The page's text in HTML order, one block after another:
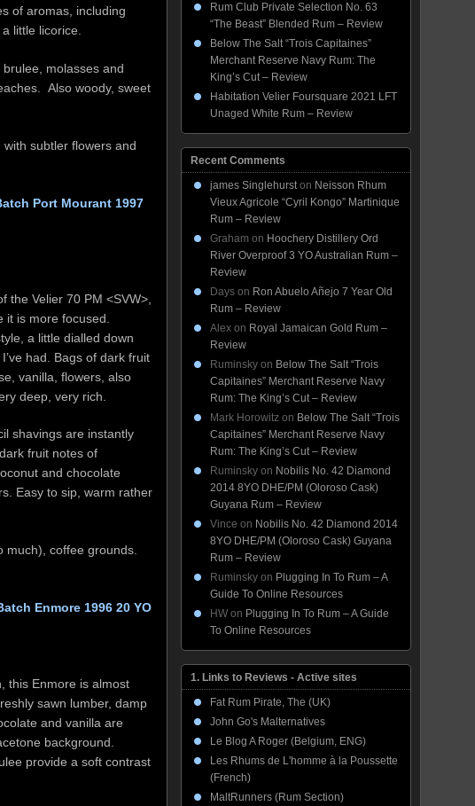
of aromas, including
little licorice.
molasses and
Also woody, sweet
subtler flowers and
Port Mourant 1997
the Velier 70 PM <SVW>,
is more focused.
a little dialled down
had. Bags of dark fruit
vanilla, flowers, also
deep, very rich.
shavings are instantly
fruit notes of
and chocolate
Easy to sip, warm rather
much), coffee grounds.
Enmore 1996 20 YO
this Enmore is almost
sawn lumber, damp
and vanilla are
background.
provide a soft contrast
Rum Club Private Selection No. 63
“The Beast” Blended Rum – Review
Below The Salt “Trois Capitaines”
Merchant Reserve Navy Rum: The
King’s Cut – Review
Habitation Velier Foursquare 2021 LFT
Unaged White Rum – Review
Recent Comments
james Singlehurston Neisson Rhum
Vieux Agricole “Cyril Kongo” Martinique
Rum – Review
Graham on Hoochery Distillery Ord
River Overproof 3 YO Australian Rum –
Review
Days on Ron Abuelo Añejo 7 Year Old
Rum – Review
Alex on Royal Jamaican Gold Rum –
Review
Ruminsky on Below The Salt “Trois
Capitaines” Merchant Reserve Navy
Rum: The King’s Cut – Review
Mark Horowitz on Below The Salt “Trois
Capitaines” Merchant Reserve Navy
Rum: The King’s Cut – Review
Ruminsky on Nobilis No. 42 Diamond
2014 8YO DHE/PM (Oloroso Cask)
Guyana Rum – Review
Vince on Nobilis No. 42 Diamond 2014
8YO DHE/PM (Oloroso Cask) Guyana
Rum – Review
Ruminsky on Plugging In To Rum – A
Guide To Online Resources
HW on Plugging In To Rum – A Guide
To Online Resources
1. Links to Reviews - Active sites
Fat Rum Pirate, The (UK)
John Go's Malternatives
Le Blog A Roger (Belgium, ENG)
Les Rhums de L'homme à la Poussette
(French)
MaltRunners (Rum Section)